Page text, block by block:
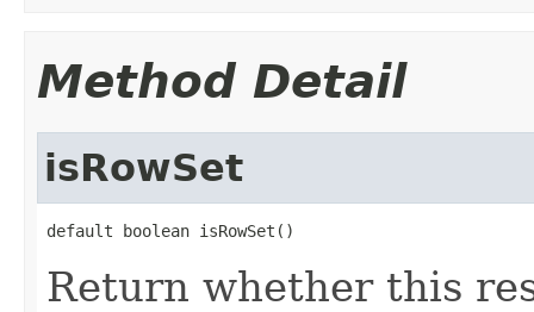
Method Detail
isRowSet
default boolean isRowSet()
Return whether this